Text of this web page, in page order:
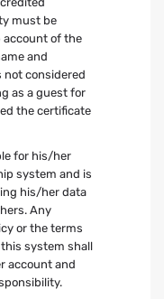
must be
of the
and
not considered
as a guest for
the certificate
for his/her
system and is
his/her data
Any
or the terms
system shall
account and